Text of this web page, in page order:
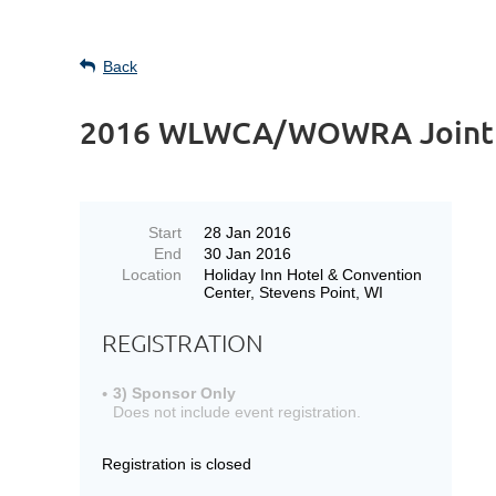
Back
2016 WLWCA/WOWRA
Start
28 Jan 2016
End
30 Jan 2016
Location
Holiday Inn Hotel & Convention
Center, Stevens Point, WI
REGISTRATION
3) Sponsor Only
Does not include event registration.
Registration is closed